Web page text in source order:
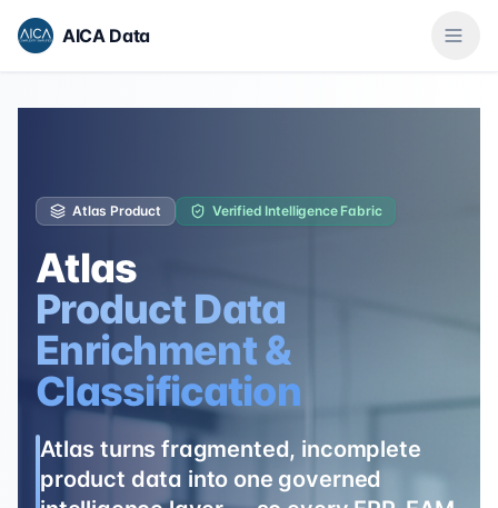
AICA Data
Atlas Product Verified Intelligence Fabric
Atlas
Product Data
Enrichment &
Classification
Atlas turns fragmented, incomplete
product data into one governed